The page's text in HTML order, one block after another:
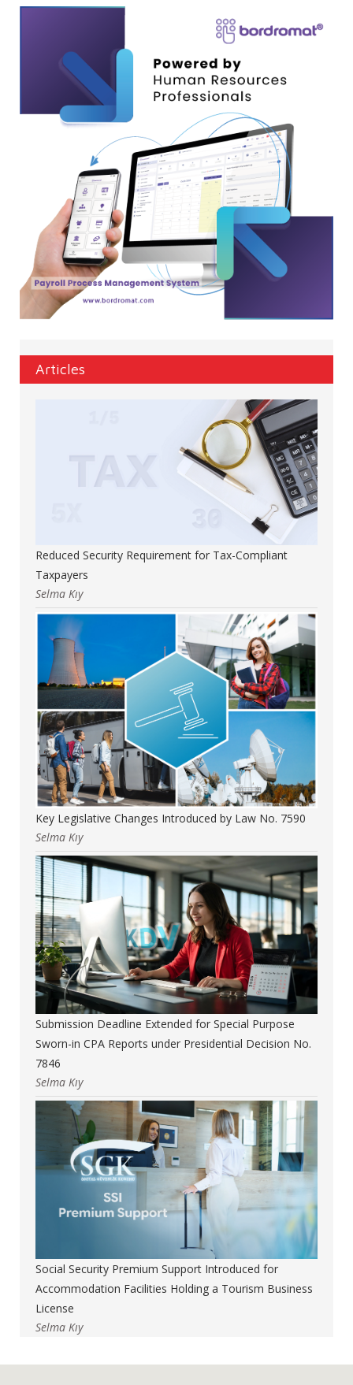
Articles
Reduced Security Requirement for Tax-Compliant
Taxpayers
Selma Kıy
Key Legislative Changes Introduced by Law No. 7590
Selma Kıy
Submission Deadline Extended for Special Purpose
Sworn-in CPA Reports under Presidential Decision No.
7846
Selma Kıy
Social Security Premium Support Introduced for
Accommodation Facilities Holding a Tourism Business
License
Selma Kıy